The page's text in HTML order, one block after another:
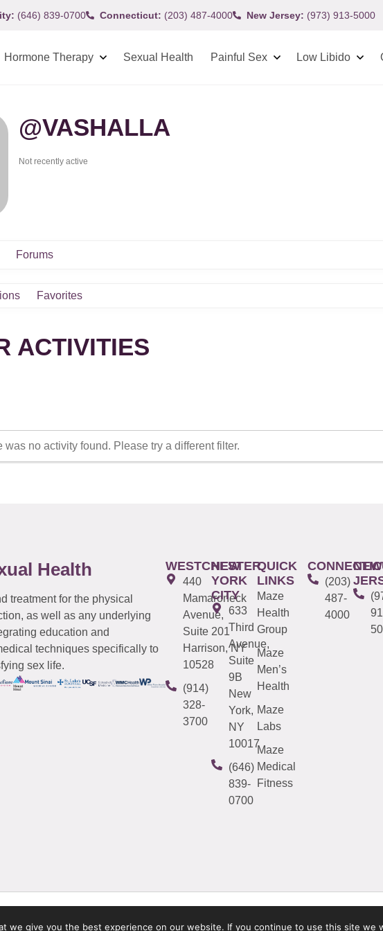
(646) 839-0700 Connecticut: (203) 487-4000 New Jersey: (973) 913-5000
Hormone Therapy Sexual Health Painful Sex Low Libido
@VASHALLA
Not recently active
Forums
Favorites
ACTIVITIES
was no activity found. Please try a different filter.
Health
treatment for the physical
as well as any underlying
education and
techniques specifically to
sex life.
WESTCHESTER
440
Mamaroneck
Avenue,
Suite 201
Harrison, NY
10528
(914)
328-
3700
NEW
YORK
CITY
633
Third
Avenue,
Suite
9B
New
York,
NY
10017
(646)
839-
0700
QUICK
LINKS
Maze
Health
Group
Maze
Men’s
Health
Maze
Labs
Maze
Medical
Fitness
(203)
487-
4000
NEW
we give you the best experience on our website. If you continue to use this site we